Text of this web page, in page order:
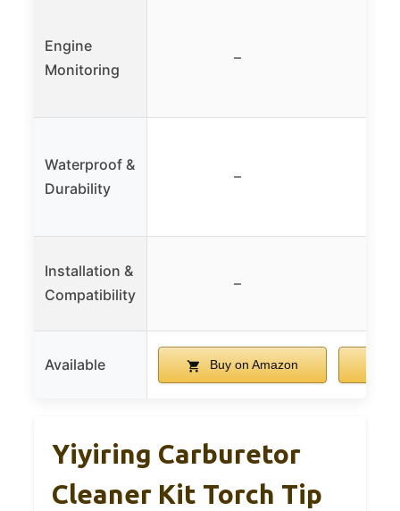
Engine
Monitoring
–
Waterproof &
Durability
–
Installation &
Compatibility
–
Available Buy on Amazon
Yiyiring Carburetor
Cleaner Kit Torch Tip